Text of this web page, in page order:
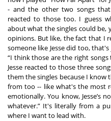
- and the other two songs that
reacted to those too. I guess
about what the singles could be,
opinions. But like, the fact that I
someone like Jesse did too,
“I think those are the right
Jesse reacted to those three
them the singles because I know
from too -- like what's the most
emotionally. You know, Jesse’s
whatever.” It's literally from a
where I want to lead with.